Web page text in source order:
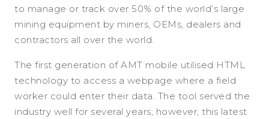
to manage or track over 50% of the world’s large
mining equipment by miners, OEMs, dealers and
contractors all over the world.
The first generation of AMT mobile utilised HTML
technology to access a webpage where a field
worker could enter their data. The tool served the
industry well for several years; however, this latest